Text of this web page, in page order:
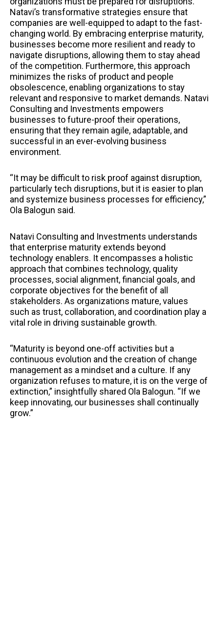
Natavi’s transformative strategies ensure that
companies are well-equipped to adapt to the fast-
changing world. By embracing enterprise maturity,
businesses become more resilient and ready to
navigate disruptions, allowing them to stay ahead
of the competition. Furthermore, this approach
minimizes the risks of product and people
obsolescence, enabling organizations to stay
relevant and responsive to market demands. Natavi
Consulting and Investments empowers
businesses to future-proof their operations,
ensuring that they remain agile, adaptable, and
successful in an ever-evolving business
environment.
“It may be difficult to risk proof against disruption,
particularly tech disruptions, but it is easier to plan
and systemize business processes for efficiency,”
Ola Balogun said.
Natavi Consulting and Investments understands
that enterprise maturity extends beyond
technology enablers. It encompasses a holistic
approach that combines technology, quality
processes, social alignment, financial goals, and
corporate objectives for the benefit of all
stakeholders. As organizations mature, values
such as trust, collaboration, and coordination play a
vital role in driving sustainable growth.
“Maturity is beyond one-off activities but a
continuous evolution and the creation of change
management as a mindset and a culture. If any
organization refuses to mature, it is on the verge of
extinction,” insightfully shared Ola Balogun. “If we
keep innovating, our businesses shall continually
grow.”